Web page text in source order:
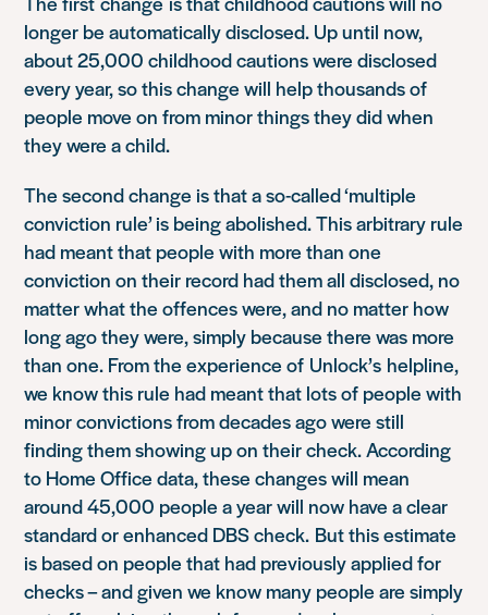
longer be automatically disclosed. Up until now,
about 25,000 childhood cautions were disclosed
every year, so this change will help thousands of
people move on from minor things they did when
they were a child.
The second change is that a so-called ‘multiple
conviction rule’ is being abolished. This arbitrary rule
had meant that people with more than one
conviction on their record had them all disclosed, no
matter what the offences were, and no matter how
long ago they were, simply because there was more
than one. From the experience of Unlock’s helpline,
we know this rule had meant that lots of people with
minor convictions from decades ago were still
finding them showing up on their check. According
to Home Office data, these changes will mean
around 45,000 people a year will now have a clear
standard or enhanced DBS check. But this estimate
is based on people that had previously applied for
checks – and given we know many people are simply